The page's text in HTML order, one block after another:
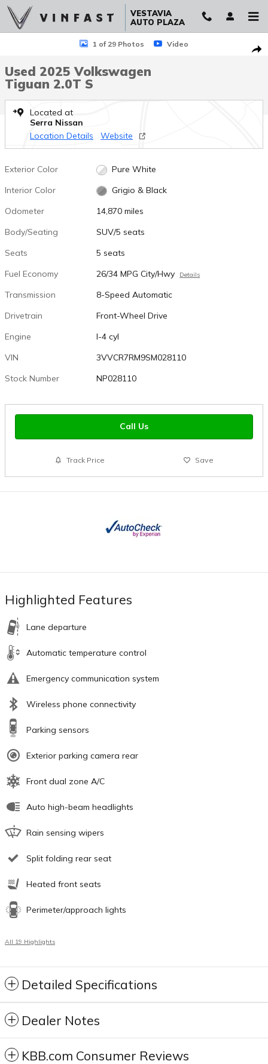
Skip to main content
VESTAVIA
AUTO PLAZA
Used 2025 Volkswagen Tiguan 2.0T S SUV Photo 1 of 29
1 of 29 Photos Video
Used 2025 Volkswagen
Tiguan 2.0T S
Located at
Serra Nissan
Location Details
Website
Exterior Color
Pure White
Interior Color
Grigio & Black
Odometer
14,870 miles
Body/Seating
SUV/5 seats
Seats
5 seats
Fuel Economy
26/34 MPG City/Hwy Details
Transmission
8-Speed Automatic
Drivetrain
Front-Wheel Drive
Engine
I-4 cyl
VIN
3VVCR7RM9SM028110
Stock Number
NP028110
Call Us
Track Price Save
Highlighted Features
Lane departure
Automatic temperature control
Emergency communication system
Wireless phone connectivity
Parking sensors
Exterior parking camera rear
Front dual zone A/C
Auto high-beam headlights
Rain sensing wipers
Split folding rear seat
Heated front seats
Perimeter/approach lights
All 19 Highlights
Detailed Specifications
Dealer Notes
KBB.com Consumer Reviews